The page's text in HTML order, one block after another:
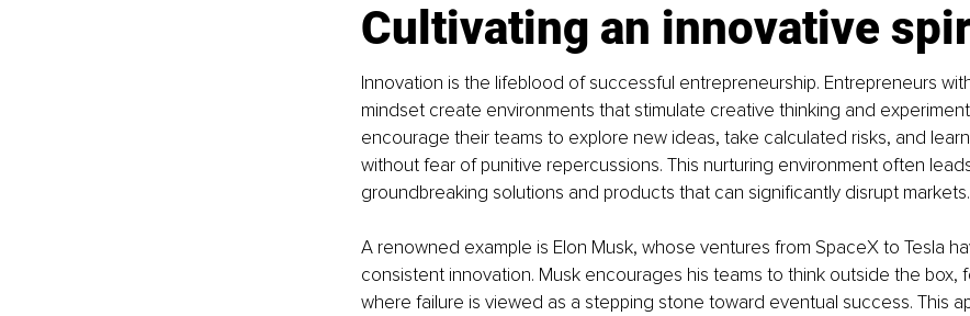
Cultivating an innovative
Innovation is the lifeblood of successful entrepreneurship. Entrepreneurs
mindset create environments that stimulate creative thinking and
encourage their teams to explore new ideas, take calculated risks, and
without fear of punitive repercussions. This nurturing environment often
groundbreaking solutions and products that can significantly disrupt markets.
A renowned example is Elon Musk, whose ventures from SpaceX to Tesla
consistent innovation. Musk encourages his teams to think outside the box,
where failure is viewed as a stepping stone toward eventual success. This